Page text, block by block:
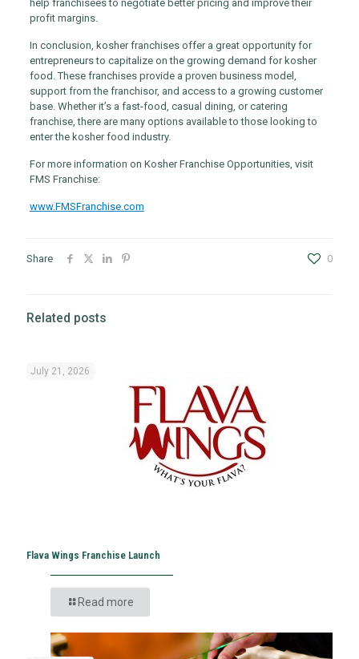
help franchisees to negotiate better pricing and improve their
profit margins.
In conclusion, kosher franchises offer a great opportunity for
entrepreneurs to capitalize on the growing demand for kosher
food. These franchises provide a proven business model,
support from the franchisor, and access to a growing customer
base. Whether it’s a fast-food, casual dining, or catering
franchise, there are many options available to those looking to
enter the kosher food industry.
For more information on Kosher Franchise Opportunities, visit
FMS Franchise:
www.FMSFranchise.com
Share 0
Related posts
July 21, 2026
Flava Wings Franchise Launch
Read more